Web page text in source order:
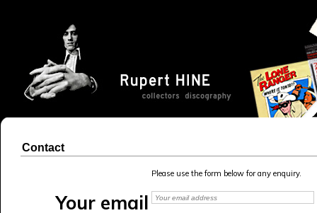
Contact
Please use the form below for any enquiry.
Your email